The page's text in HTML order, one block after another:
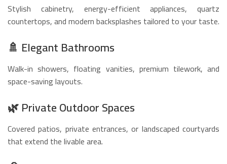
Stylish cabinetry, energy-efficient appliances, quartz
countertops, and modern backsplashes tailored to your taste.
🚿 Elegant Bathrooms
Walk-in showers, floating vanities, premium tilework, and
space-saving layouts.
🌿Private Outdoor Spaces
Covered patios, private entrances, or landscaped courtyards
that extend the livable area.